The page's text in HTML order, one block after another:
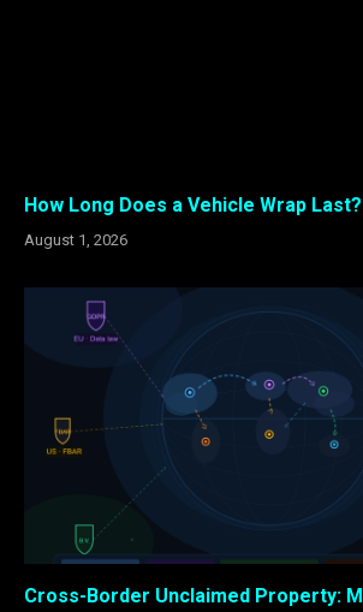
How Long Does a Vehicle Wrap Last?
August 1, 2026
Cross-Border Unclaimed Property: